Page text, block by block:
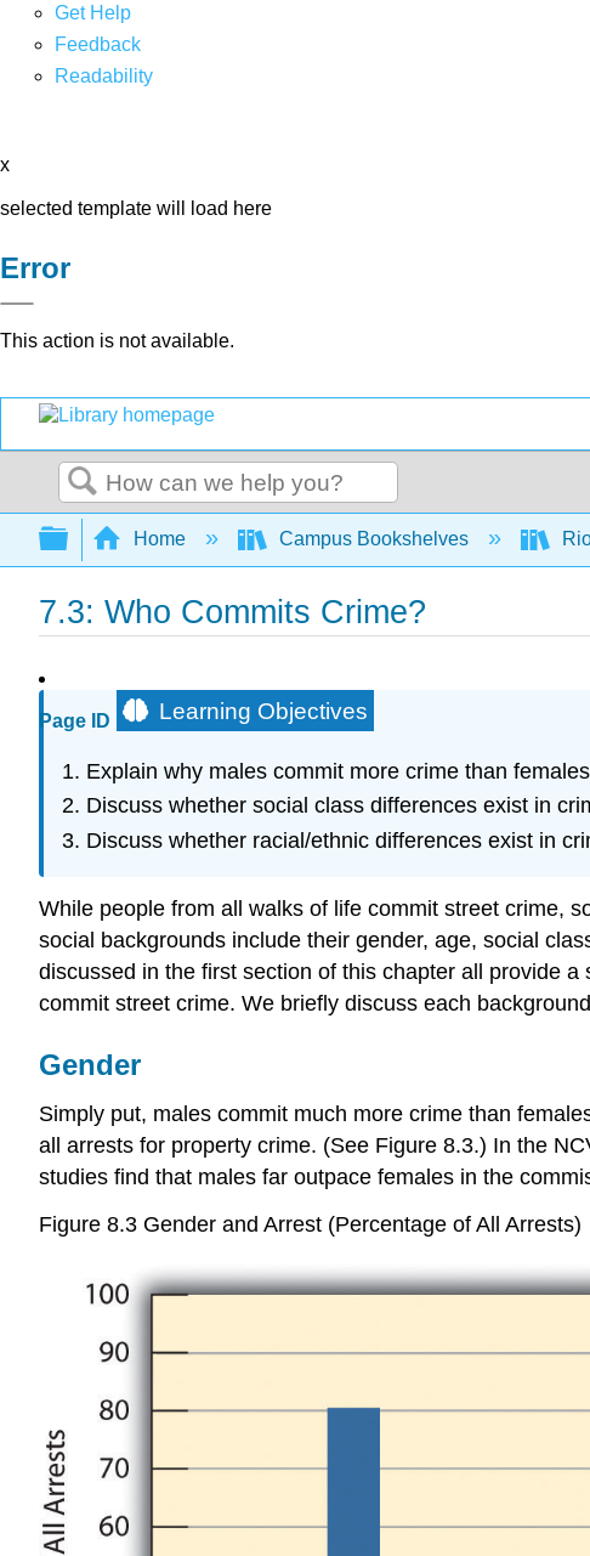
Get Help
Feedback
Readability
x
selected template will load here
Error
This action is not available.
Search
Expand/collapse global hierarchy
Home Campus Bookshelves
7.3: Who Commits Crime?
Page ID Learning Objectives
Explain why males commit more crime than
Discuss whether social class differences exist in
Discuss whether racial/ethnic differences exist in
While people from all walks of life commit street crime,
social backgrounds include their gender, age, social
discussed in the first section of this chapter all provide
commit street crime. We briefly discuss each
Gender
Simply put, males commit much more crime than
all arrests for property crime. (See Figure 8.3.) In the
studies find that males far outpace females in the
Figure 8.3 Gender and Arrest (Percentage of All Arrests)